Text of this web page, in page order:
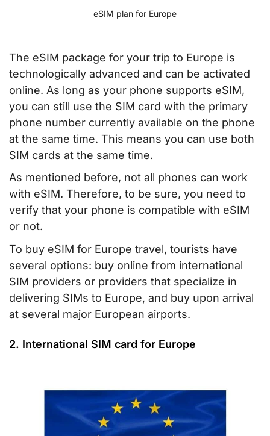
eSIM plan for Europe
The eSIM package for your trip to Europe is
technologically advanced and can be activated
online. As long as your phone supports eSIM,
you can still use the SIM card with the primary
phone number currently available on the phone
at the same time. This means you can use both
SIM cards at the same time.
As mentioned before, not all phones can work
with eSIM. Therefore, to be sure, you need to
verify that your phone is compatible with eSIM
or not.
To buy eSIM for Europe travel, tourists have
several options: buy online from international
SIM providers or providers that specialize in
delivering SIMs to Europe, and buy upon arrival
at several major European airports.
2. International SIM card for Europe